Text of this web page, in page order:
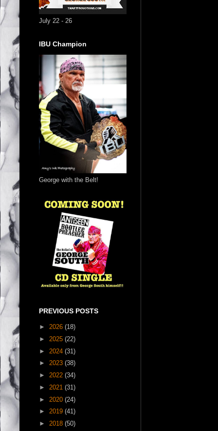
July 22 - 26
IBU Champion
George with the Belt!
PREVIOUS POSTS
► 2026 (18)
► 2025 (22)
► 2024 (31)
► 2023 (38)
► 2022 (34)
► 2021 (31)
► 2020 (24)
► 2019 (41)
► 2018 (50)